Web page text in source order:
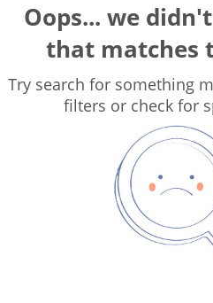
Oops... we
that matches
Try search for something
filters or check for